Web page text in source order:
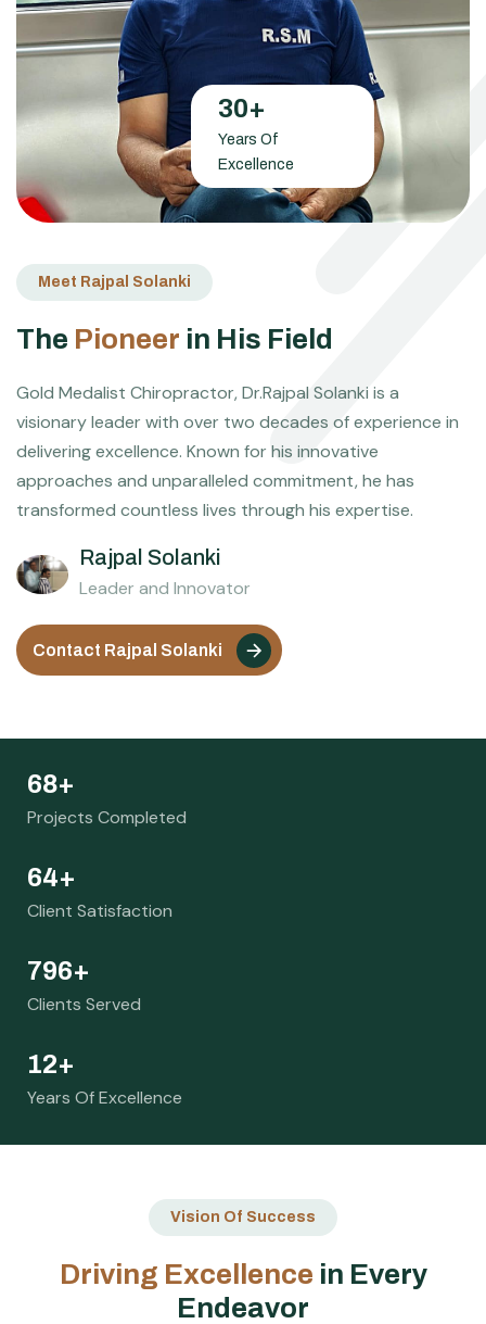
30+
Years Of
Excellence
Meet Rajpal Solanki
T he Pioneer in His Fie d
Gold Medalist Chiropractor, Dr.Rajpal Solanki is a
visionary leader with over two decades of experience in
delivering excellence. Known for his innovative
approaches and unparalleled commitment, he has
transformed countless lives through his expertise.
Rajpal Solanki
Leader and Innovator
Contact Rajpal Solanki
78+
Projects Completed
73+
Client Satisfaction
916+
Clients Served
14+
Years Of Excellence
Vision Of Success
Driving Exce ence in Every
End eavor